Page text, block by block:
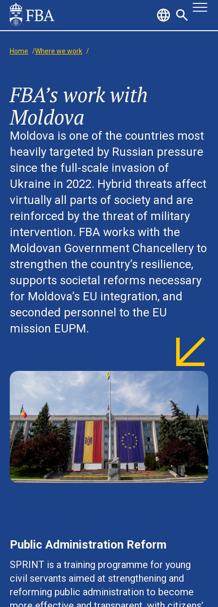
Home /Where we work /
FBA’s work with
Moldova
Moldova is one of the countries most
heavily targeted by Russian pressure
since the full-scale invasion of
Ukraine in 2022. Hybrid threats affect
virtually all parts of society and are
reinforced by the threat of military
intervention. FBA works with the
Moldovan Government Chancellery to
strengthen the country’s resilience,
supports societal reforms necessary
for Moldova’s EU integration, and
seconded personnel to the EU
mission EUPM.
Public Administration Reform
SPRINT is a training programme for young
civil servants aimed at strengthening and
reforming public administration to become